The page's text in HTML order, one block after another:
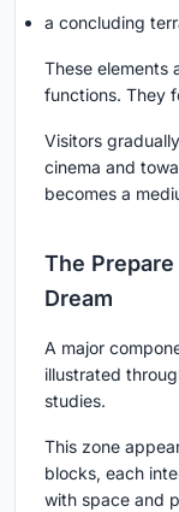
a concluding
These elements
functions. They
Visitors
cinema and
becomes a
The
Dream
A major
illustrated
studies.
This zone
blocks, each
with space and